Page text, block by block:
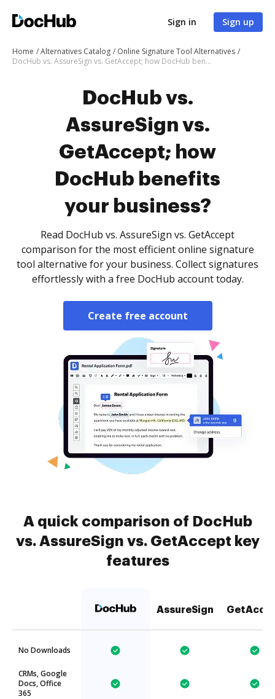
Sign in Sign up
Home Alternatives Catalog
Online Signature Tool Alternatives
DocHub vs. AssureSign vs. GetAccept; how DocHub benefits your business?
DocHub vs.
AssureSign vs.
GetAccept; how
DocHub benefits
your business?
Read DocHub vs. AssureSign vs. GetAccept
comparison for the most efficient online signature
tool alternative for your business. Collect signatures
effortlessly with a free DocHub account today.
Create free account
A quick comparison of DocHub
vs. AssureSign vs. GetAccept key
features
AssureSign
No Downloads
CRMs, Google
Docs, Office
365